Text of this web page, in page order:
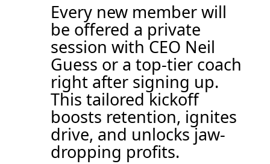
Every new member will
be offered a private
session with CEO Neil
Guess or a top-tier coach
right after signing up.
This tailored kickoff
boosts retention, ignites
drive, and unlocks jaw-
dropping profits.